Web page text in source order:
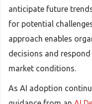
anticipate future
for potential
approach enables
decisions and
market conditions.
As AI adoption